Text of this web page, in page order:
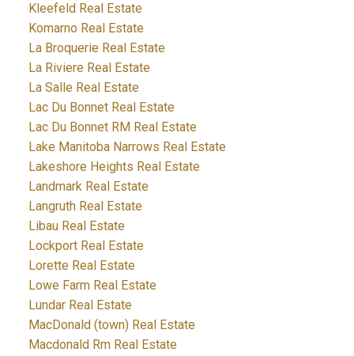
Kleefeld Real Estate
Komarno Real Estate
La Broquerie Real Estate
La Riviere Real Estate
La Salle Real Estate
Lac Du Bonnet Real Estate
Lac Du Bonnet RM Real Estate
Lake Manitoba Narrows Real Estate
Lakeshore Heights Real Estate
Landmark Real Estate
Langruth Real Estate
Libau Real Estate
Lockport Real Estate
Lorette Real Estate
Lowe Farm Real Estate
Lundar Real Estate
MacDonald (town) Real Estate
Macdonald Rm Real Estate